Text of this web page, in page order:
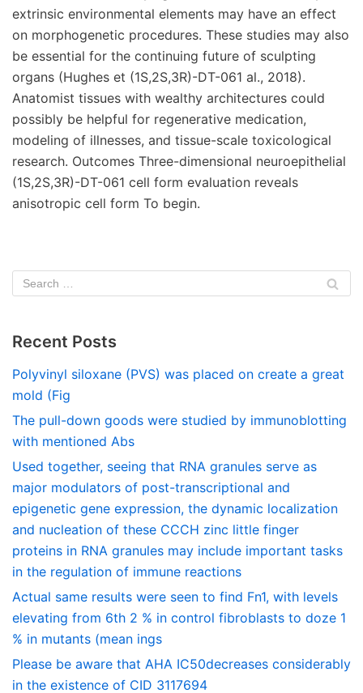
extrinsic environmental elements may have an effect
on morphogenetic procedures. These studies may also
be essential for the continuing future of sculpting
organs (Hughes et (1S,2S,3R)-DT-061 al., 2018).
Anatomist tissues with wealthy architectures could
possibly be helpful for regenerative medication,
modeling of illnesses, and tissue-scale toxicological
research. Outcomes Three-dimensional neuroepithelial
(1S,2S,3R)-DT-061 cell form evaluation reveals
anisotropic cell form To begin.
Recent Posts
Polyvinyl siloxane (PVS) was placed on create a great
mold (Fig
The pull-down goods were studied by immunoblotting
with mentioned Abs
Used together, seeing that RNA granules serve as
major modulators of post-transcriptional and
epigenetic gene expression, the dynamic localization
and nucleation of these CCCH zinc little finger
proteins in RNA granules may include important tasks
in the regulation of immune reactions
Actual same results were seen to find Fn1, with levels
elevating from 6th 2 % in control fibroblasts to doze 1
% in mutants (mean ings
Please be aware that AHA IC50decreases considerably
in the existence of CID 3117694